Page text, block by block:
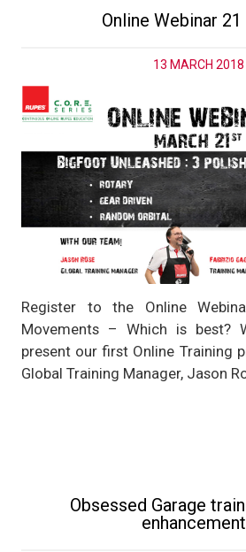
Online Webinar
13 MARCH 2018
Register to the Online
Movements – Which is best?
present our first Online Training
Global Training Manager, Jason
Obsessed Garage